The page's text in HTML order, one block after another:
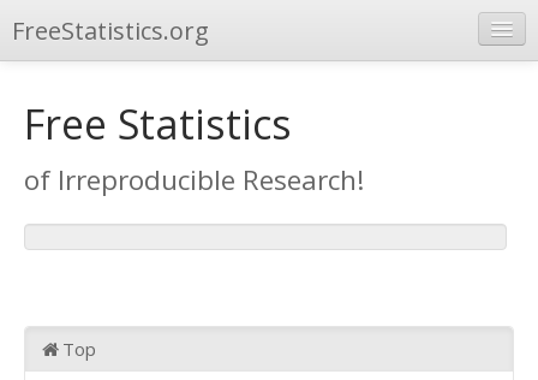
FreeStatistics.org
Publications
Other Applications
Free Statistics
of Irreproducible Research!
Top